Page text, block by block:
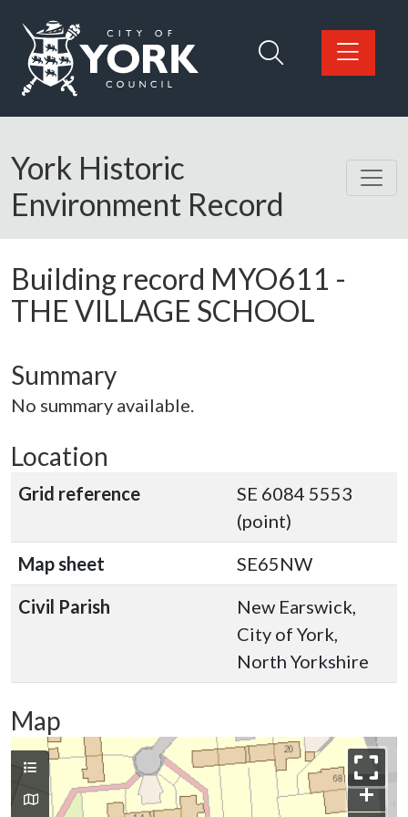
Logo: Visit the City of York Council home page
York Historic
Environment Record
Building record MYO611 -
THE VILLAGE SCHOOL
Summary
No summary available.
Location
Grid reference
SE 6084 5553
(point)
Map sheet
SE65NW
Civil Parish
New Earswick,
City of York,
North Yorkshire
Map
+